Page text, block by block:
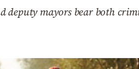
deputy mayors bear both